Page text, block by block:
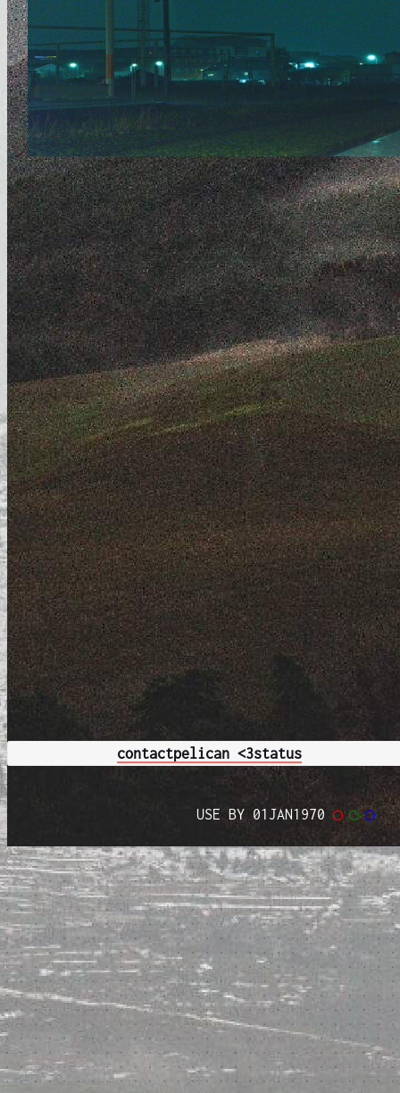
contactpelican <3status
USE BY 01JAN1970◯ ◯ ◯